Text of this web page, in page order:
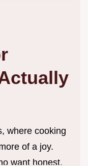
where cooking
of a joy.
want honest,